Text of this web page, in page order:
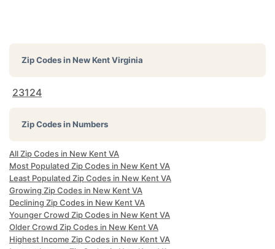
Zip Codes inNew Kent Virginia
23124
Zip Codes in Numbers
All Zip Codes in New Kent VA
Most Populated Zip Codes in New Kent VA
Least Populated Zip Codes in New Kent VA
Growing Zip Codes in New Kent VA
Declining Zip Codes in New Kent VA
Younger Crowd Zip Codes in New Kent VA
Older Crowd Zip Codes in New Kent VA
Highest Income Zip Codes in New Kent VA